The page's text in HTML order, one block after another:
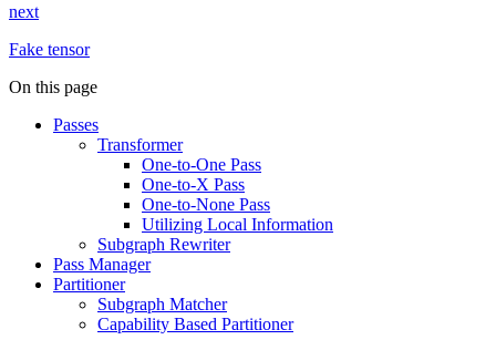
next
Fake tensor
On this page
Passes
Transformer
One-to-One Pass
One-to-X Pass
One-to-None Pass
Utilizing Local Information
Subgraph Rewriter
Pass Manager
Partitioner
Subgraph Matcher
Capability Based Partitioner